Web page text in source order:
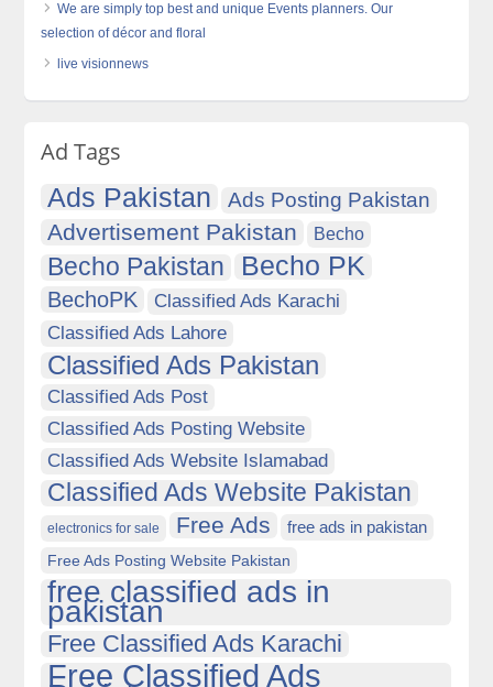
We are simply top best and unique Events planners. Our
selection of décor and floral
live visionnews
Ad Tags
Ads Pakistan Ads Posting Pakistan
Advertisement Pakistan Becho
Becho Pakistan Becho PK
BechoPK
Classified Ads Karachi
Classified Ads Lahore
Classified Ads Pakistan
Classified Ads Post
Classified Ads Posting Website
Classified Ads Website Islamabad
Classified Ads Website Pakistan
electronics for sale Free Ads free ads in pakistan
Free Ads Posting Website Pakistan
free classified ads in
pakistan
Free Classified Ads Karachi
Free Classified Ads